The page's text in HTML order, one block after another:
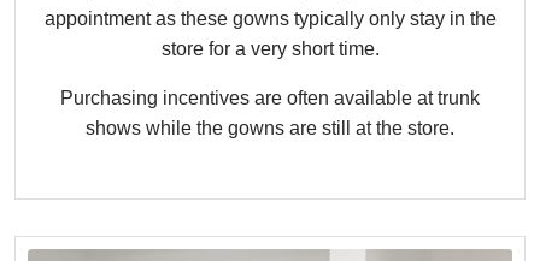
appointment as these gowns typically only stay in the
store for a very short time.
Purchasing incentives are often available at trunk
shows while the gowns are still at the store.